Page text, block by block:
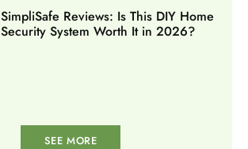
SimpliSafe Reviews: Is This DIY Home
Security System Worth It in 2026?
SEE MORE